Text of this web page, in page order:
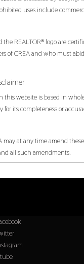
uses include
the REALTOR® logo are
of CREA and who must
website is based in
for its completeness or
may at any time amend
all such amendments.